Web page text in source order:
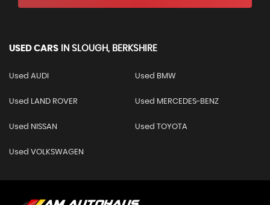
USED CARS IN SLOUGH, BERKSHIRE
Used AUDI Used BMW
Used LAND ROVER Used MERCEDES-BENZ
Used NISSAN Used TOYOTA
Used VOLKSWAGEN